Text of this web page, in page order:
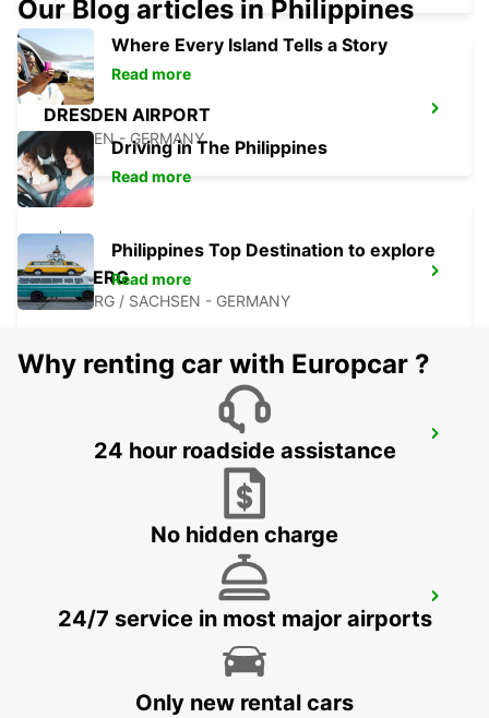
DRESDEN AIRPORT
DRESDEN - GERMANY
FREIBERG
FREIBERG / SACHSEN - GERMANY
BAUTZEN
BAUTZEN - GERMANY
CHEMNITZ - GERMANY
Our Blog articles in Philippines
Where Every Island Tells a Story
Read more
Driving in The Philippines
Read more
Philippines Top Destination to explore
Read more
Why renting car with Europcar ?
24 hour roadside assistance
No hidden charge
24/7 service in most major airports
Only new rental cars